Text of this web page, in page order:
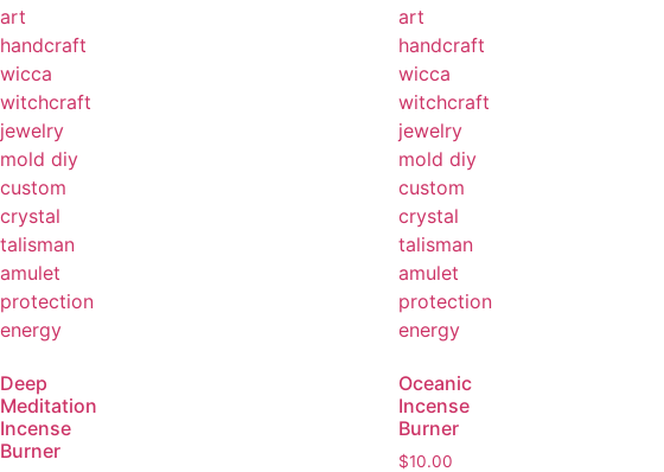
Deep
Meditation
Incense
Burner
Oceanic
Incense
Burner
$10.00